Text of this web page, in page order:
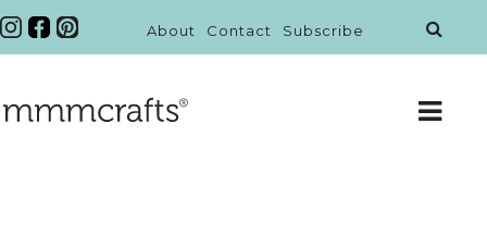
About Contact Subscribe